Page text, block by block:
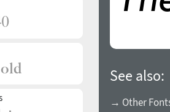
See also:
→ Other